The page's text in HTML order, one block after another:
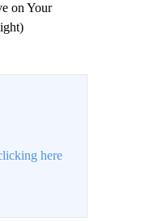
on Your
here